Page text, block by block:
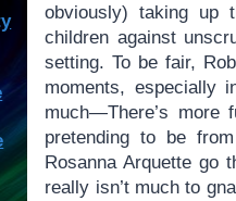
obviously) taking up
children against
setting. To be fair,
moments, especially
much—There’s more
pretending to be
Rosanna Arquette go
really isn’t much to